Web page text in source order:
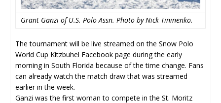
Grant Ganzi of U.S. Polo Assn. Photo by Nick Tininenko.
The tournament will be live streamed on the Snow Polo
World Cup Kitzbuhel Facebook page during the early
morning in South Florida because of the time change. Fans
can already watch the match draw that was streamed
earlier in the week.
Ganzi was the first woman to compete in the St. Moritz